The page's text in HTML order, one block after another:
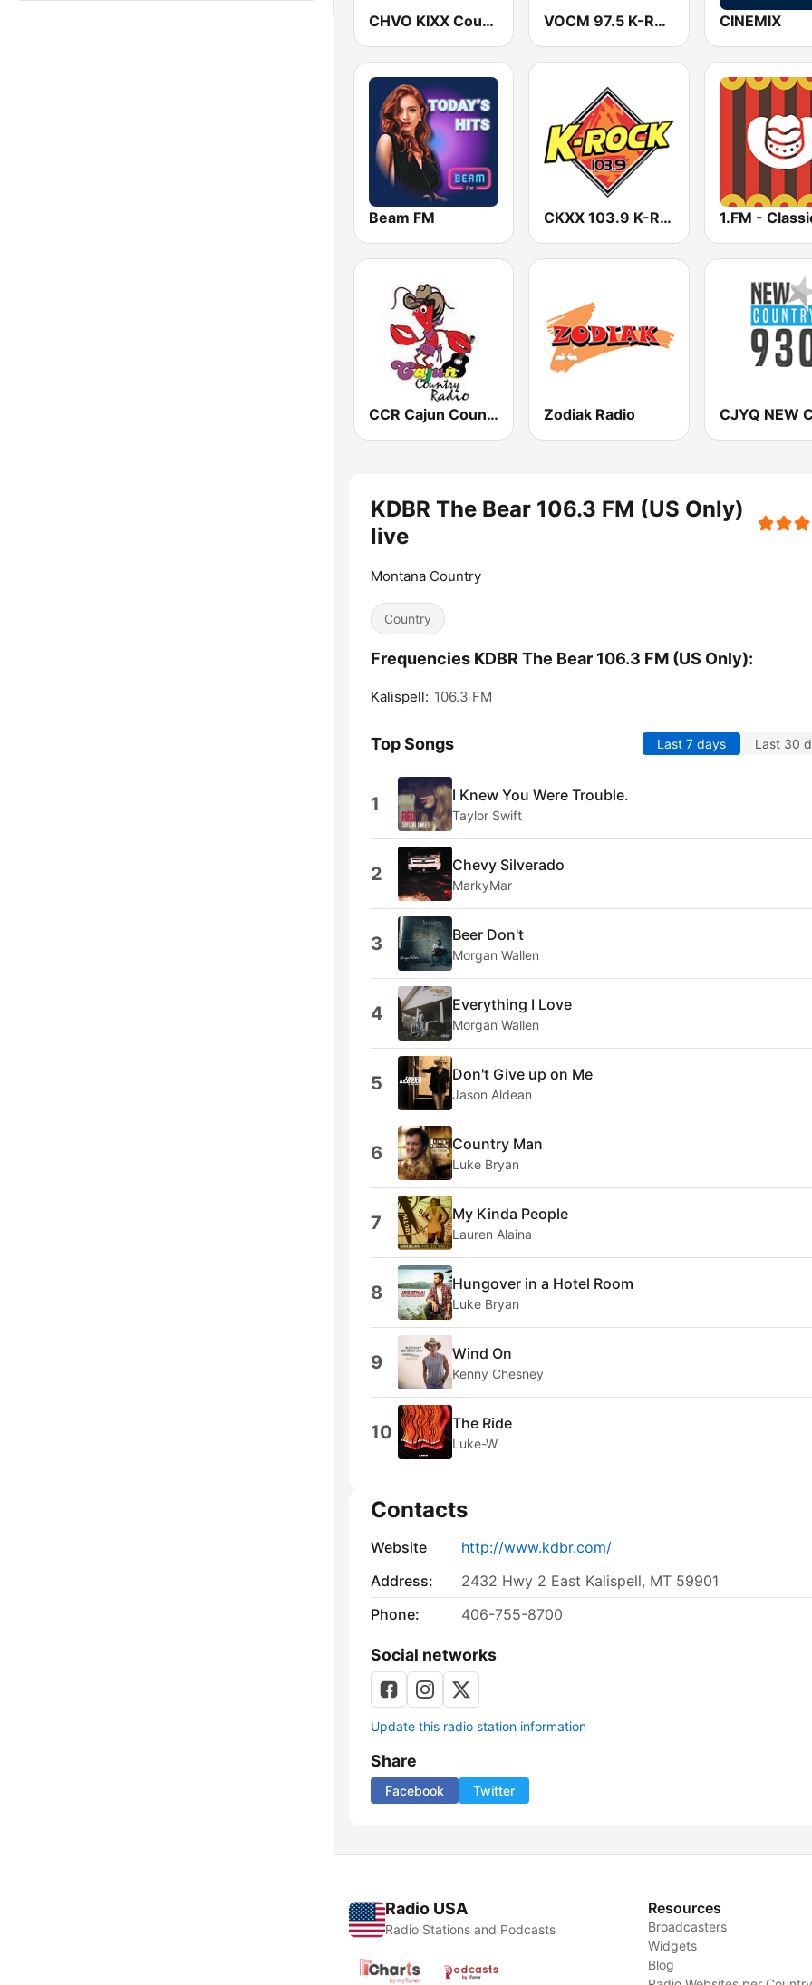
CHVO KIXX Country 103.9 FM VOCM 97.5 K-Rock CINEMIX
Beam FM CKXX 103.9 K-Rock
CCR Cajun Country Radio Zodiak Radio
KDBR The Bear 106.3 FM (US Only)
live
Montana Country
Country
Frequencies KDBR The Bear 106.3 FM (US Only):
Kalispell: 106.3 FM
Top Songs Last 7 days Last 30
1 I Knew You Were Trouble.
Taylor Swift
2 Chevy Silverado
MarkyMar
3 Beer Don't
Morgan Wallen
4 Everything I Love
Morgan Wallen
5 Don't Give up on Me
Jason Aldean
6 Country Man
Luke Bryan
7 My Kinda People
Lauren Alaina
8 Hungover in a Hotel Room
Luke Bryan
9 Wind On
Kenny Chesney
10 The Ride
Luke-W
Contacts
Website
http://www.kdbr.com/
Address:
2432 Hwy 2 East Kalispell, MT 59901
Phone:
406-755-8700
Social networks
Update this radio station information
Share
Facebook Twitter
Radio USA
Radio Stations and Podcasts
Resources
Broadcasters
Widgets
Blog